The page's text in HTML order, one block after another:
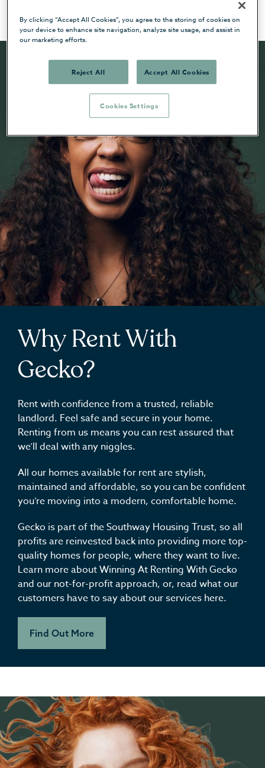
Why Rent With
Gecko?
Rent with confidence from a trusted, reliable
landlord. Feel safe and secure in your home.
Renting from us means you can rest assured that
we’ll deal with any niggles.
All our homes available for rent are stylish,
maintained and affordable, so you can be confident
you’re moving into a modern, comfortable home.
Gecko is part of the Southway Housing Trust, so all
profits are reinvested back into providing more top-
quality homes for people, where they want to live.
Learn more about Winning At Renting With Gecko
and our not-for-profit approach, or, read what our
customers have to say about our services here.
Find Out More
By clicking “Accept All Cookies”, you agree to the storing of cookies on
your device to enhance site navigation, analyze site usage, and assist in
our marketing efforts.
Reject All Accept All Cookies
Cookies Settings